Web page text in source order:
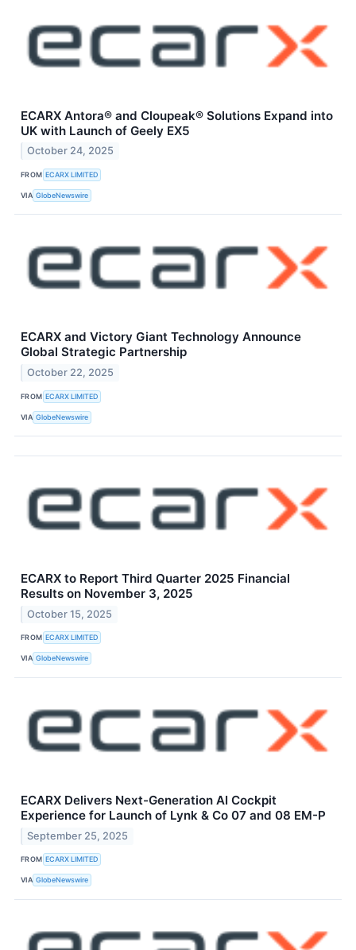
ECARX Antora® and Cloupeak® Solutions Expand into
UK with Launch of Geely EX5
October 24, 2025
FROM ECARX LIMITED
VIA GlobeNewswire
ECARX and Victory Giant Technology Announce
Global Strategic Partnership
October 22, 2025
FROM ECARX LIMITED
VIA GlobeNewswire
ECARX to Report Third Quarter 2025 Financial
Results on November 3, 2025
October 15, 2025
FROM ECARX LIMITED
VIA GlobeNewswire
ECARX Delivers Next-Generation AI Cockpit
Experience for Launch of Lynk & Co 07 and 08 EM-P
September 25, 2025
FROM ECARX LIMITED
VIA GlobeNewswire